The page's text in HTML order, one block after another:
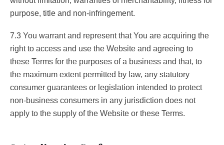
purpose, title and non-infringement.
7.3 You warrant and represent that You are acquiring the
right to access and use the Website and agreeing to
these Terms for the purposes of a business and that, to
the maximum extent permitted by law, any statutory
consumer guarantees or legislation intended to protect
non-business consumers in any jurisdiction does not
apply to the supply of the Website or these Terms.